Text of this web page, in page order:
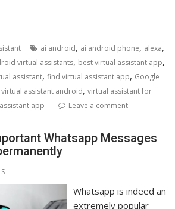
ai android, ai android phone, alexa,
virtual assistants, best virtual assistant app,
assistant,find virtual assistant app, Google
virtual assistant android,virtual assistant for
app Leave a comment
Whatsapp Messages
Whatsapp is indeed an
extremely popular